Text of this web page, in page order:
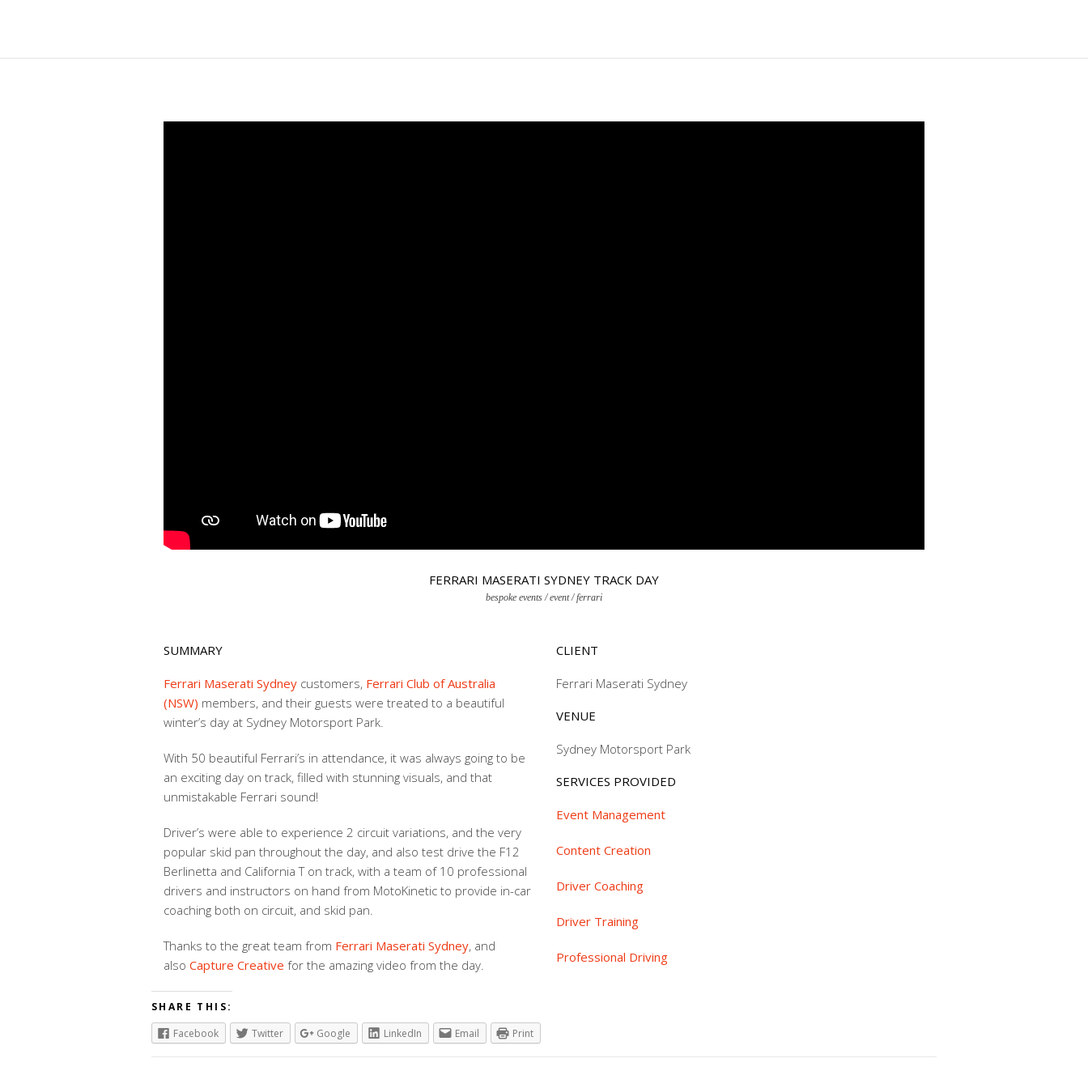
FERRARI MASERATI SYDNEY TRACK DAY
bespoke events / event / ferrari
SUMMARY
Ferrari Maserati Sydneycustomers, Ferrari Club of Australia
(NSW) members, and their guests were treated to a beautiful
winter’s day at Sydney Motorsport Park.
With 50 beautiful Ferrari’s in attendance, it was always going to be
an exciting day on track, filled with stunning visuals, and that
unmistakable Ferrari sound!
Driver’s were able to experience 2 circuit variations, and the very
popular skid pan throughout the day, and also test drive the F12
Berlinetta and California T on track, with a team of 10 professional
drivers and instructors on hand from MotoKinetic to provide in-car
coaching both on circuit, and skid pan.
Thanks to the great team from Ferrari Maserati Sydney, and
also Capture Creative for the amazing video from the day.
CLIENT
Ferrari Maserati Sydney
VENUE
Sydney Motorsport Park
SERVICES PROVIDED
Event Management
Content Creation
Driver Coaching
Driver Training
Professional Driving
SHARE THIS:
Facebook
Twitter Google LinkedIn Email Print